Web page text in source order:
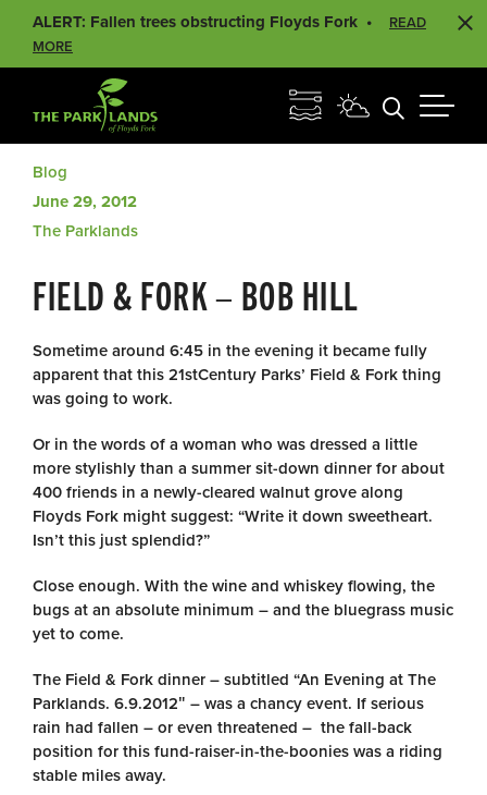
ALERT: Fallen trees obstructing Floyds Fork
READ
MORE
Blog
June 29, 2012
The Parklands
FIELD & FORK – BOB HILL
Sometime around 6:45 in the evening it became fully
apparent that this 21stCentury Parks’ Field & Fork thing
was going to work.
Or in the words of a woman who was dressed a little
more stylishly than a summer sit-down dinner for about
400 friends in a newly-cleared walnut grove along
Floyds Fork might suggest: “Write it down sweetheart.
Isn’t this just splendid?”
Close enough. With the wine and whiskey flowing, the
bugs at an absolute minimum – and the bluegrass music
yet to come.
The Field & Fork dinner – subtitled “An Evening at The
Parklands. 6.9.2012″ – was a chancy event. If serious
rain had fallen – or even threatened – the fall-back
position for this fund-raiser-in-the-boonies was a riding
stable miles away.